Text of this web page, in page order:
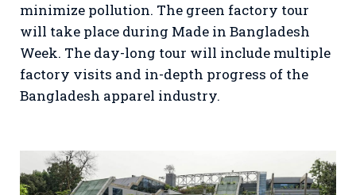
minimize pollution. The green factory tour
will take place during Made in Bangladesh
Week. The day-long tour will include multiple
factory visits and in-depth progress of the
Bangladesh apparel industry.